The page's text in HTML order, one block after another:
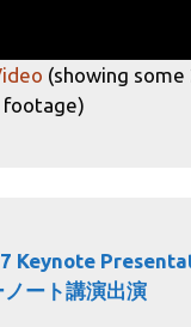
(showing some
footage)
Keynote
ート講演出演